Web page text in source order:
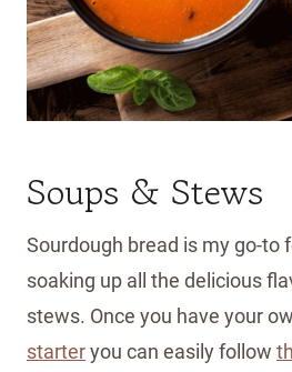
Soups & Stews
Sourdough bread is my go-to
soaking up all the delicious
stews. Once you have your
starteryou can easily follow